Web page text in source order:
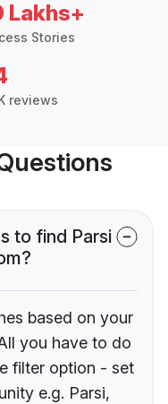
Lakhs+
Stories
reviews
to find Parsi
based on your
you have to do
filter option - set
e.g. Parsi,